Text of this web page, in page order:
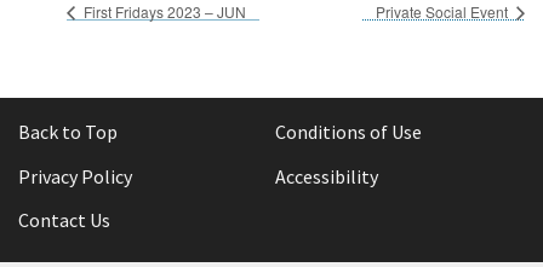
First Fridays 2023 – JUN Private Social Event
Back to Top
Conditions of Use
Privacy Policy
Accessibility
Contact Us